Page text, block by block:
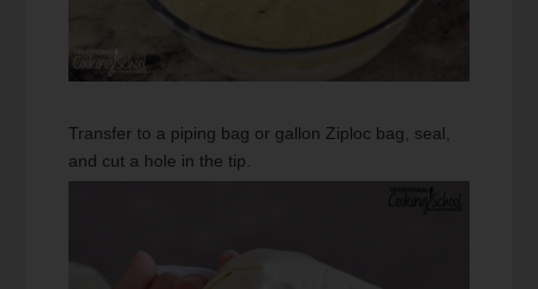
Transfer to a piping bag or gallon Ziploc bag, seal,
and cut a hole in the tip.